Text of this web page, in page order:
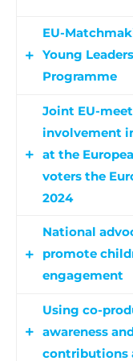
EU-
Young
Programme
and events are
people
the most
Joint EU-
involvement
at the
voters the
2024
the topic of
national
countries. The
National
promote
engagement
Using co-
awareness
contributions